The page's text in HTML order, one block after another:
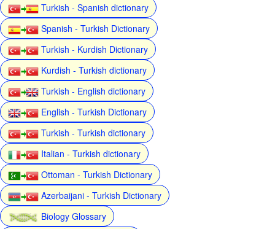
Turkish - Spanish dictionary
Spanish - Turkish Dictionary
Turkish - Kurdish Dictionary
Kurdish - Turkish dictionary
Turkish - English dictionary
English - Turkish Dictionary
Turkish - Turkish dictionary
Italian - Turkish dictionary
Ottoman - Turkish Dictionary
Azerbaijani - Turkish Dictionary
Biology Glossary